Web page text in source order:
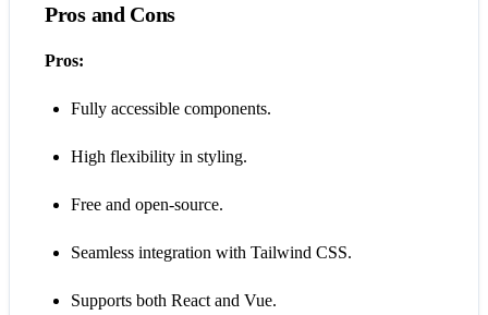
Pros and Cons
Pros:
Fully accessible components.
High flexibility in styling.
Free and open-source.
Seamless integration with Tailwind CSS.
Supports both React and Vue.